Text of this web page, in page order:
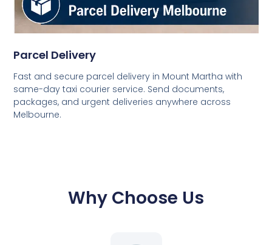
Parcel Delivery
Fast and secure parcel delivery in Mount Martha with
same-day taxi courier service. Send documents,
packages, and urgent deliveries anywhere across
Melbourne.
Why Choose Us